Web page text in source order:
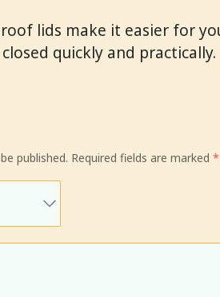
lids make it easier for
quickly and practically.
published. Required fields are marked *